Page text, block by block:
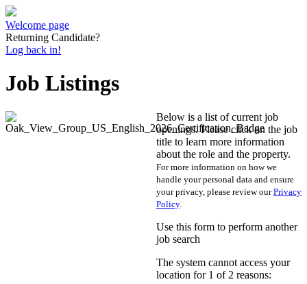
Welcome page
Returning Candidate?
Log back in!
Job Listings
Below is a list of current job
openings. Please click on the job
title to learn more information
about the role and the property.
For more information on how we
handle your personal data and ensure
your privacy, please review ourPrivacy
Policy.
Use this form to perform another
job search
The system cannot access your
location for 1 of 2 reasons: